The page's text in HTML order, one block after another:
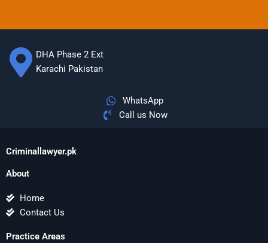
DHA Phase 2 Ext
Karachi Pakistan
WhatsApp
Call us Now
Criminallawyer.pk
About
Home
Contact Us
Practice Areas